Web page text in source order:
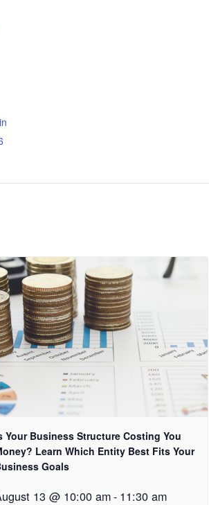
Your Business Structure Costing You
Learn Which Entity Best Fits Your
Goals
13 @ 10:00 am- 11:30 am